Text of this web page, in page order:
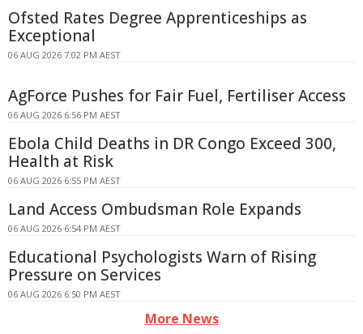
Ofsted Rates Degree Apprenticeships as
Exceptional
06 AUG 2026 7:02 PM AEST
AgForce Pushes for Fair Fuel, Fertiliser Access
06 AUG 2026 6:56 PM AEST
Ebola Child Deaths in DR Congo Exceed 300,
Health at Risk
06 AUG 2026 6:55 PM AEST
Land Access Ombudsman Role Expands
06 AUG 2026 6:54 PM AEST
Educational Psychologists Warn of Rising
Pressure on Services
06 AUG 2026 6:50 PM AEST
More News